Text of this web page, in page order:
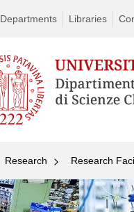
Departments Libraries
Research Research